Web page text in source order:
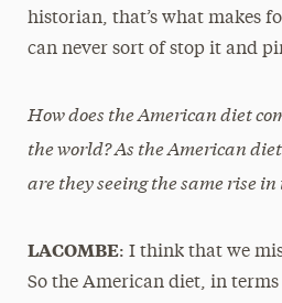
historian, that’s what makes
can never sort of stop it and
How does the American diet
the world? As the American
are they seeing the same rise
LACOMBE: I think that we
So the American diet, in